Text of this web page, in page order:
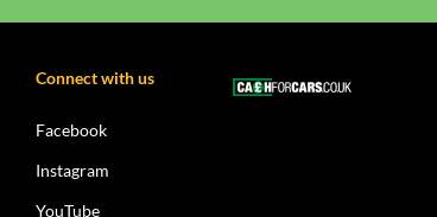
Connect with us
Facebook
Instagram
YouTube